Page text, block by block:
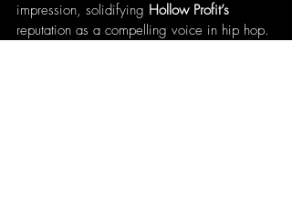
impression, solidifying Hollow Profit’s
reputation as a compelling voice in hip hop.